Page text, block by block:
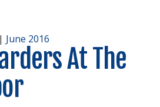
| June 2016
At The